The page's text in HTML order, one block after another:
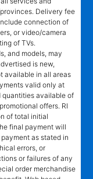
Delivery fee
connection of
or video/camera
of TVs.
and models, may
is new,
available in all areas
valid only at
quantities available of
offers. RI
of total initial
final payment will
as stated in
errors, or
or failures of any
order merchandise